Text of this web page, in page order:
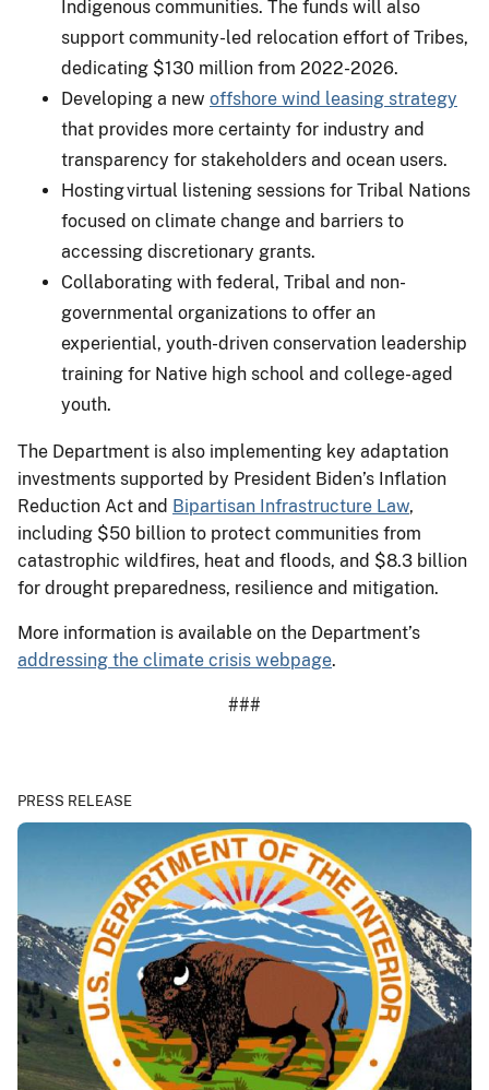
Indigenous communities. The funds will also
support community-led relocation effort of Tribes,
dedicating $130 million from 2022-2026.
Developing a new offshore wind leasing strategy
that provides more certainty for industry and
transparency for stakeholders and ocean users.
Hosting virtual listening sessions for Tribal Nations
focused on climate change and barriers to
accessing discretionary grants.
Collaborating with federal, Tribal and non-
governmental organizations to offer an
experiential, youth-driven conservation leadership
training for Native high school and college-aged
youth.
The Department is also implementing key adaptation
investments supported by President Biden’s Inflation
Reduction Act and Bipartisan Infrastructure Law,
including $50 billion to protect communities from
catastrophic wildfires, heat and floods, and $8.3 billion
for drought preparedness, resilience and mitigation.
More information is available on the Department’s
addressing the climate crisis webpage.
###
PRESS RELEASE